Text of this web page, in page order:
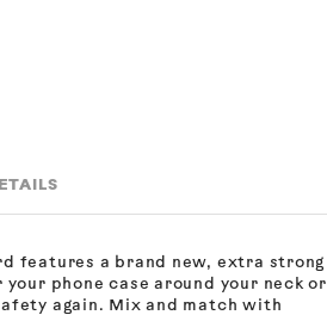
features a brand new, extra strong
phone case around your neck or
again. Mix and match with